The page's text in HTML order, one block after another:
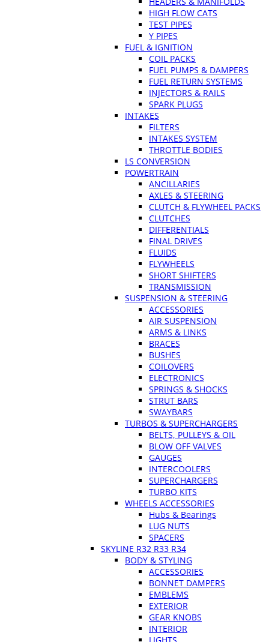
HIGH FLOW CATS
TEST PIPES
Y PIPES
FUEL & IGNITION
COIL PACKS
FUEL PUMPS & DAMPERS
FUEL RETURN SYSTEMS
INJECTORS & RAILS
SPARK PLUGS
INTAKES
FILTERS
INTAKES SYSTEM
THROTTLE BODIES
LS CONVERSION
POWERTRAIN
ANCILLARIES
AXLES & STEERING
CLUTCH & FLYWHEEL PACKS
CLUTCHES
DIFFERENTIALS
FINAL DRIVES
FLUIDS
FLYWHEELS
SHORT SHIFTERS
TRANSMISSION
SUSPENSION & STEERING
ACCESSORIES
AIR SUSPENSION
ARMS & LINKS
BRACES
BUSHES
COILOVERS
ELECTRONICS
SPRINGS & SHOCKS
STRUT BARS
SWAYBARS
TURBOS & SUPERCHARGERS
BELTS, PULLEYS & OIL
BLOW OFF VALVES
GAUGES
INTERCOOLERS
SUPERCHARGERS
TURBO KITS
WHEELS ACCESSORIES
Hubs & Bearings
LUG NUTS
SPACERS
SKYLINE R32 R33 R34
BODY & STYLING
ACCESSORIES
BONNET DAMPERS
EMBLEMS
EXTERIOR
GEAR KNOBS
INTERIOR
LIGHTS